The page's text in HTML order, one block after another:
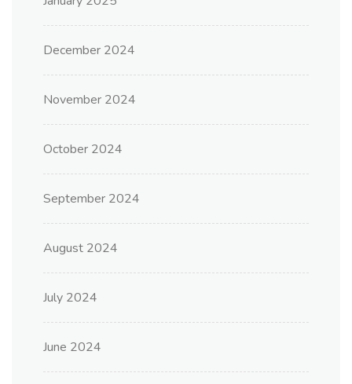
December 2024
November 2024
October 2024
September 2024
August 2024
July 2024
June 2024